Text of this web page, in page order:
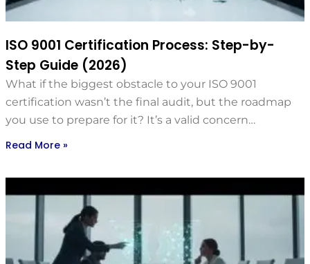
ISO 9001 Certification Process: Step-by-
Step Guide (2026)
What if the biggest obstacle to your ISO 9001
certification wasn’t the final audit, but the roadmap
you use to prepare for it? It’s a valid concern…
Read More »